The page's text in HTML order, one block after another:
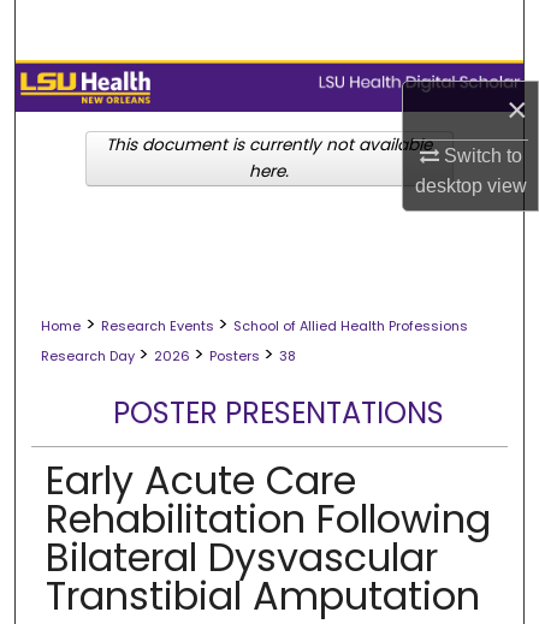
×
Switch to
desktopview
Browse Collections
My Account
Home > Research Events > School of Allied Health Professions
Research Day > 2026 > Posters > 38
POSTER PRESENTATIONS
Early Acute Care
Rehabilitation Following
Bilateral Dysvascular
Transtibial Amputation
This document is currently not available
here.